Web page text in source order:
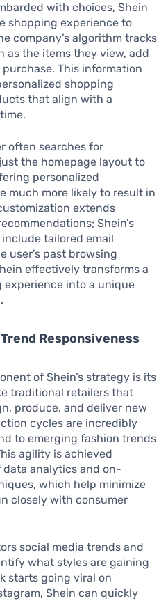
with choices, Shein
shopping experience to
company’s algorithm tracks
as the items they view, add
This information
shopping
that align with a
often searches for
the homepage layout to
personalized
much more likely to result in
extends
Shein’s
tailored email
user’s past browsing
effectively transforms a
into a unique
Responsiveness
of Shein’s strategy is its
traditional retailers that
produce, and deliver new
cycles are incredibly
to emerging fashion trends
agility is achieved
analytics and on-
which help minimize
closely with consumer
social media trends and
what styles are gaining
starts going viral on
Shein can quickly